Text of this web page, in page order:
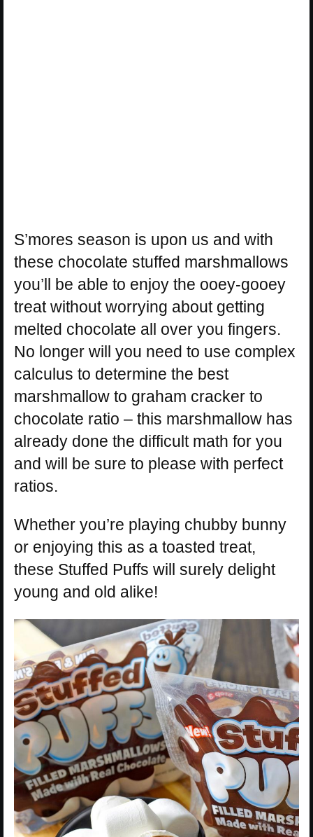
S’mores season is upon us and with
these chocolate stuffed marshmallows
you’ll be able to enjoy the ooey-gooey
treat without worrying about getting
melted chocolate all over you fingers.
No longer will you need to use complex
calculus to determine the best
marshmallow to graham cracker to
chocolate ratio – this marshmallow has
already done the difficult math for you
and will be sure to please with perfect
ratios.
Whether you’re playing chubby bunny
or enjoying this as a toasted treat,
these Stuffed Puffs will surely delight
young and old alike!